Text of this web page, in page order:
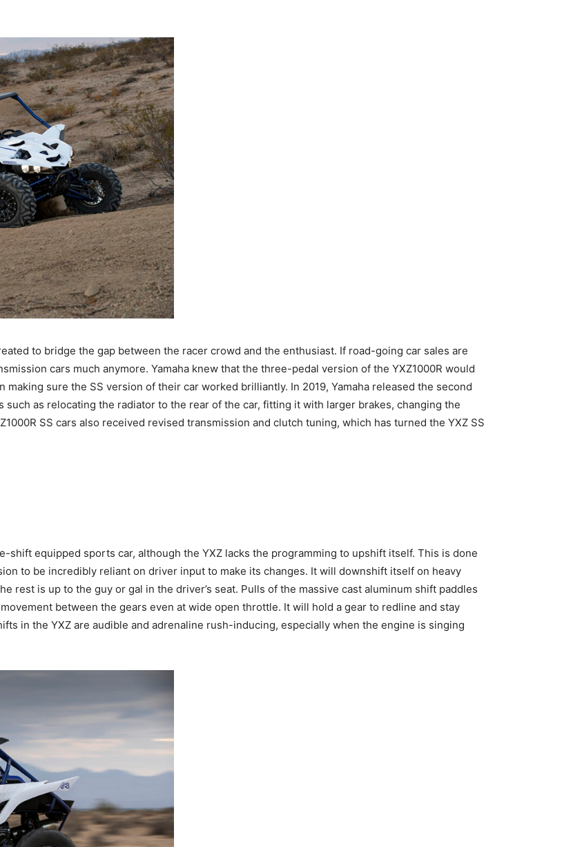
to bridge the gap between the racer crowd and the enthusiast. If road-going car sales are
cars much anymore. Yamaha knew that the three-pedal version of the YXZ1000R would
sure the SS version of their car worked brilliantly. In 2019, Yamaha released the second
as relocating the radiator to the rear of the car, fitting it with larger brakes, changing the
SS cars also received revised transmission and clutch tuning, which has turned the YXZ SS
shift equipped sports car, although the YXZ lacks the programming to upshift itself. This is done
to be incredibly reliant on driver input to make its changes. It will downshift itself on heavy
rest is up to the guy or gal in the driver’s seat. Pulls of the massive cast aluminum shift paddles
between the gears even at wide open throttle. It will hold a gear to redline and stay
in the YXZ are audible and adrenaline rush-inducing, especially when the engine is singing